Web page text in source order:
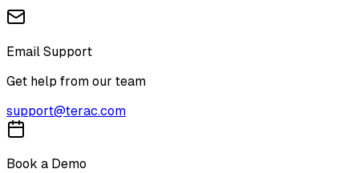
Email Support
Get help from our team
support@terac.com
Book a Demo